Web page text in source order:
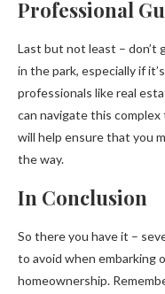
Professional
Last but not least – don’t
in the park, especially if
professionals like real
can navigate this
will help ensure that you
the way.
In Conclusion
So there you have it –
to avoid when embarking
homeownership.